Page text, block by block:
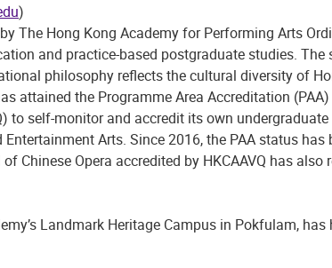
)
The Hong Kong Academy for Performing Arts
and practice-based postgraduate studies. The
philosophy reflects the cultural diversity of
attained the Programme Area Accreditation
self-monitor and accredit its own
Arts. Since 2016, the PAA status has
Chinese Opera accredited by HKCAAVQ has
Landmark Heritage Campus in Pokfulam,